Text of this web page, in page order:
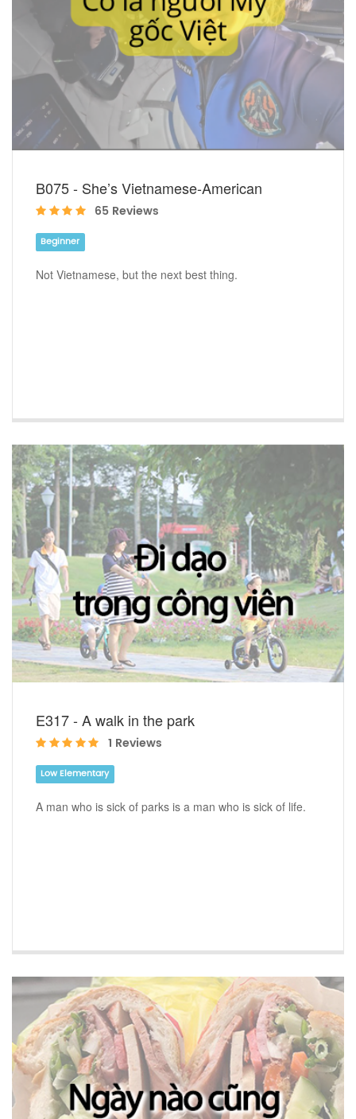
B075 - She’s Vietnamese-American
65 Reviews
Beginner
Not Vietnamese, but the next best thing.
E317 - A walk in the park
1 Reviews
Low Elementary
A man who is sick of parks is a man who is sick of life.